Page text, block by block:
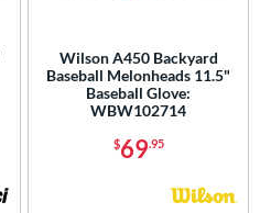
Wilson A450 Backyard
Baseball Melonheads 11.5"
Baseball Glove:
WBW102714
$69.95